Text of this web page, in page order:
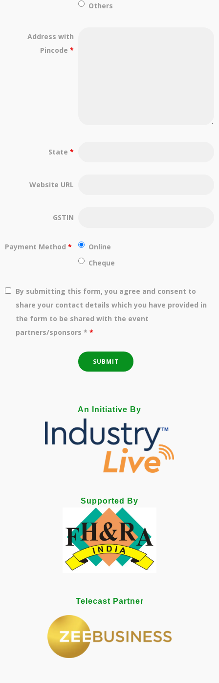
Others
Address with
Pincode*
State*
Website URL
GSTIN
Payment Method *
Online
Cheque
By submitting this form, you agree and consent to
share your contact details which you have provided in
the form to be shared with the event
partners/sponsors * *
An Initiative By
Supported By
Telecast Partner